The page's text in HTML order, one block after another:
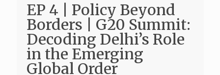
EP 4 | Policy Beyond
Borders | G20 Summit:
Decoding Delhi’s Role
in the Emerging
Global Order